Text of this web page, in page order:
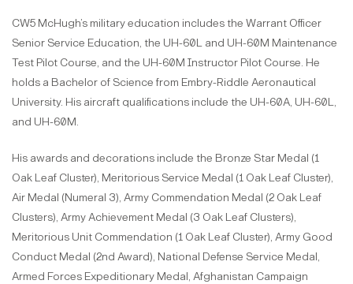
CW5 McHugh’s military education includes the Warrant Officer
Senior Service Education, the UH-60L and UH-60M Maintenance
Test Pilot Course, and the UH-60M Instructor Pilot Course. He
holds a Bachelor of Science from Embry-Riddle Aeronautical
University. His aircraft qualifications include the UH-60A, UH-60L,
and UH-60M.
His awards and decorations include the Bronze Star Medal (1
Oak Leaf Cluster), Meritorious Service Medal (1 Oak Leaf Cluster),
Air Medal (Numeral 3), Army Commendation Medal (2 Oak Leaf
Clusters), Army Achievement Medal (3 Oak Leaf Clusters),
Meritorious Unit Commendation (1 Oak Leaf Cluster), Army Good
Conduct Medal (2nd Award), National Defense Service Medal,
Armed Forces Expeditionary Medal, Afghanistan Campaign